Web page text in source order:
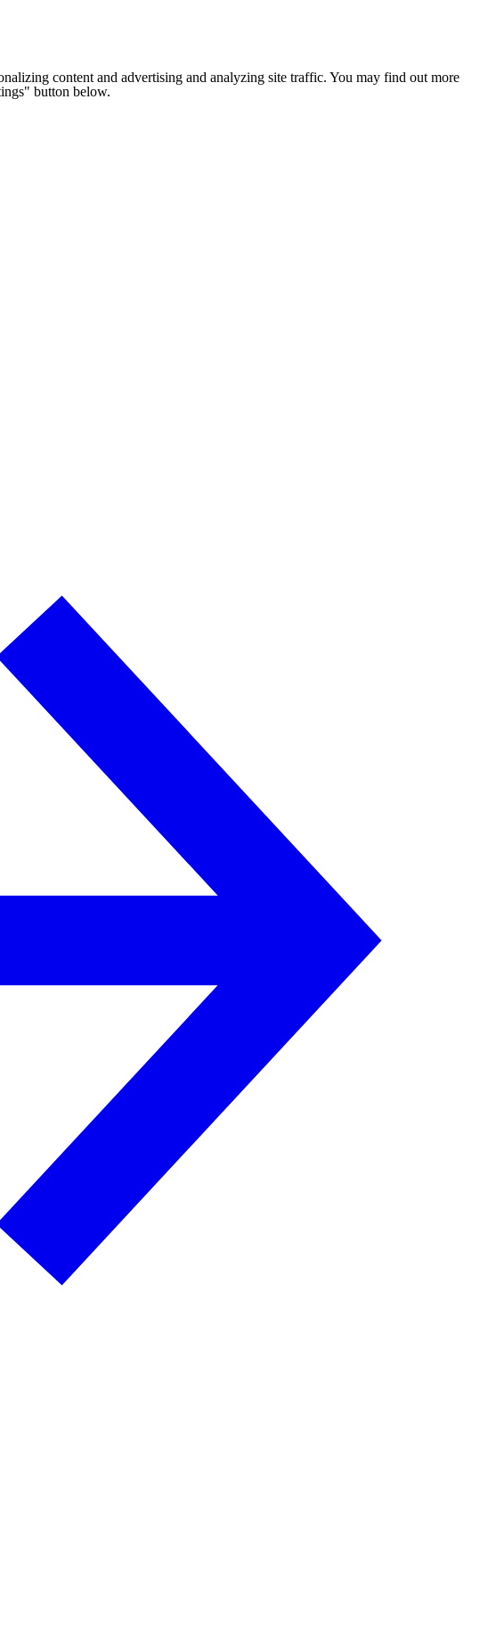
content and advertising and analyzing site traffic. You may find out more
button below.